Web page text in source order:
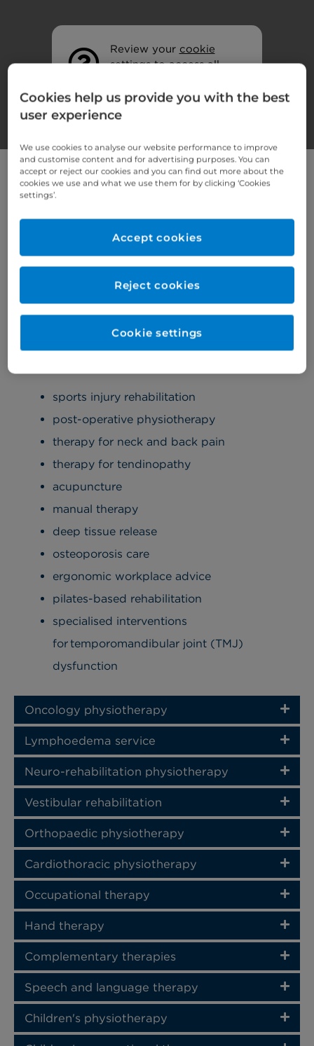
Review your cookie
settingsto access all
Services we provide
Hospital.
Musculoskeletal (MSK) physiotherapy
Our musculoskeletal (MSK) physiotherapy
service assesses, diagnoses, and treats a
sports injury rehabilitation
post-operative physiotherapy
therapy for neck and back pain
therapy for tendinopathy
acupuncture
manual therapy
deep tissue release
osteoporosis care
ergonomic workplace advice
pilates-based rehabilitation
specialised interventions
for temporomandibular joint (TMJ)
dysfunction
Oncology physiotherapy
Lymphoedema service
Neuro-rehabilitation physiotherapy
Vestibular rehabilitation
Orthopaedic physiotherapy
Cardiothoracic physiotherapy
Occupational therapy
Hand therapy
Complementary therapies
Speech and language therapy
Children's physiotherapy
Cookies help us provide you with the best
user experience
We use cookies to analyse our website performance to improve
and customise content and for advertising purposes. You can
accept or reject our cookies and you can find out more about the
cookies we use and what we use them for by clicking ‘Cookies
settings’.
Reject cookies
Accept cookies
Cookie settings